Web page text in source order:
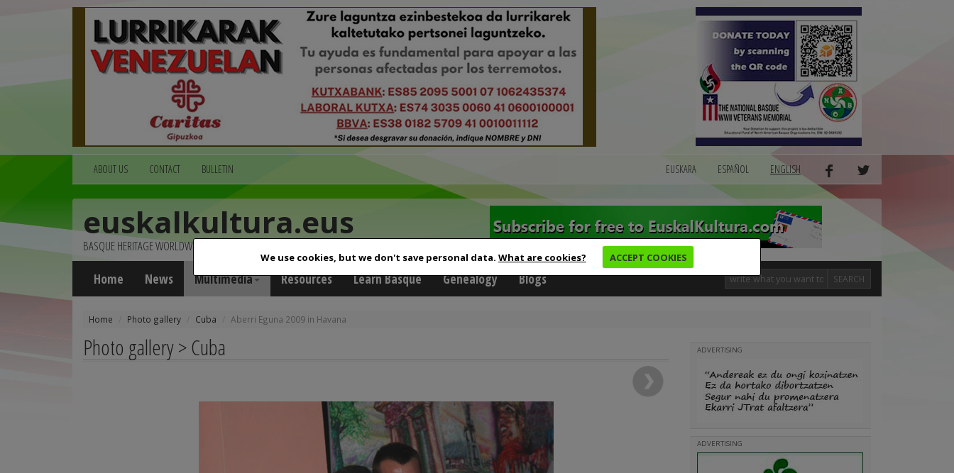
We use cookies, but we don't save personal data. What are cookies? ACCEPT COOKIES
ABOUT US CONTACT BULLETIN EUSKARA ESPAÑOL ENGLISH
euskalkultura.eus
BASQUE HERITAGE WORLDWIDE
Home News Multimedia Resources Learn Basque Genealogy Blogs SEARCH
Home Photo gallery Cuba Aberri Eguna 2009 in Havana
Photo gallery > Cuba ADVERTISING
ADVERTISING